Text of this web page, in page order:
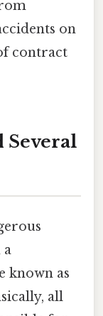
on
contract
Several
a
known as
all